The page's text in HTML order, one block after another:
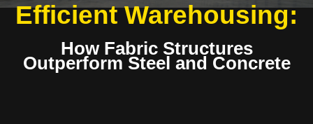
Efficient Warehousing:
How Fabric Structures
Outperform Steel and Concrete